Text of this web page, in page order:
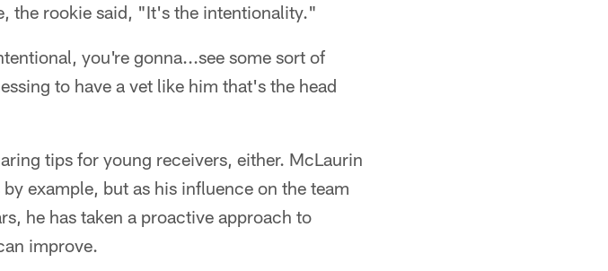
the rookie said, "It's the intentionality."
you're gonna...see some sort of
to have a vet like him that's the head
tips for young receivers, either. McLaurin
example, but as his influence on the team
he has taken a proactive approach to
improve.